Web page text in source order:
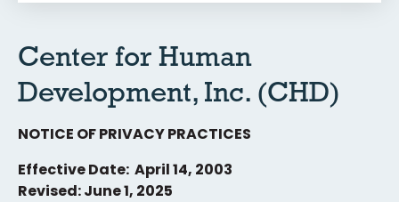
Center for Human
Development, Inc. (CHD)
NOTICE OF PRIVACY PRACTICES
Effective Date: April 14, 2003
Revised: June 1, 2025